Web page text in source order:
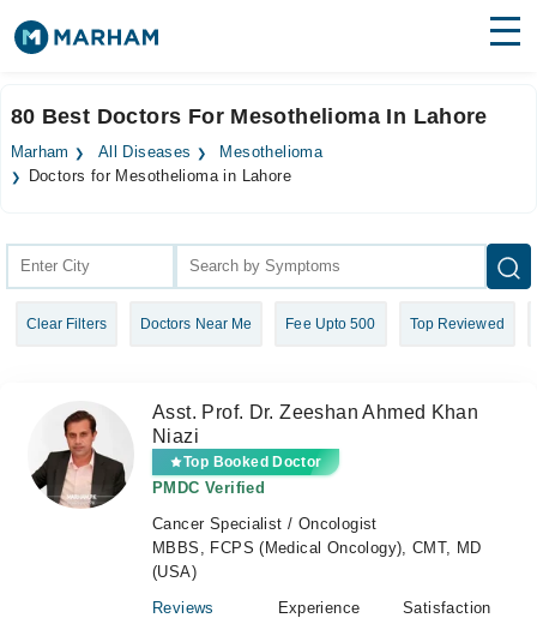
Surgeries
Health Hub
Login
80 Best Doctors For Mesothelioma In Lahore
Marham All Diseases
Mesothelioma
Doctors for Mesothelioma in Lahore
Clear Filters Doctors Near Me Fee Upto 500 Top Reviewed
Asst. Prof. Dr. Zeeshan Ahmed Khan
Niazi
Top Booked Doctor
PMDC Verified
Cancer Specialist / Oncologist
MBBS, FCPS (Medical Oncology), CMT, MD
(USA)
Reviews
Experience
Satisfaction